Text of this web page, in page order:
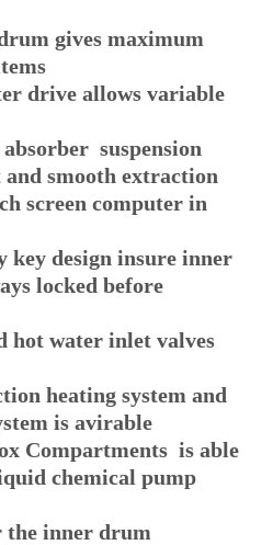
gives maximum
drive allows variable
suspension
and smooth extraction
screen computer in
key design insure inner
locked before
hot water inlet valves
heating system and
is avirable
Compartments is able
chemical pump
the inner drum